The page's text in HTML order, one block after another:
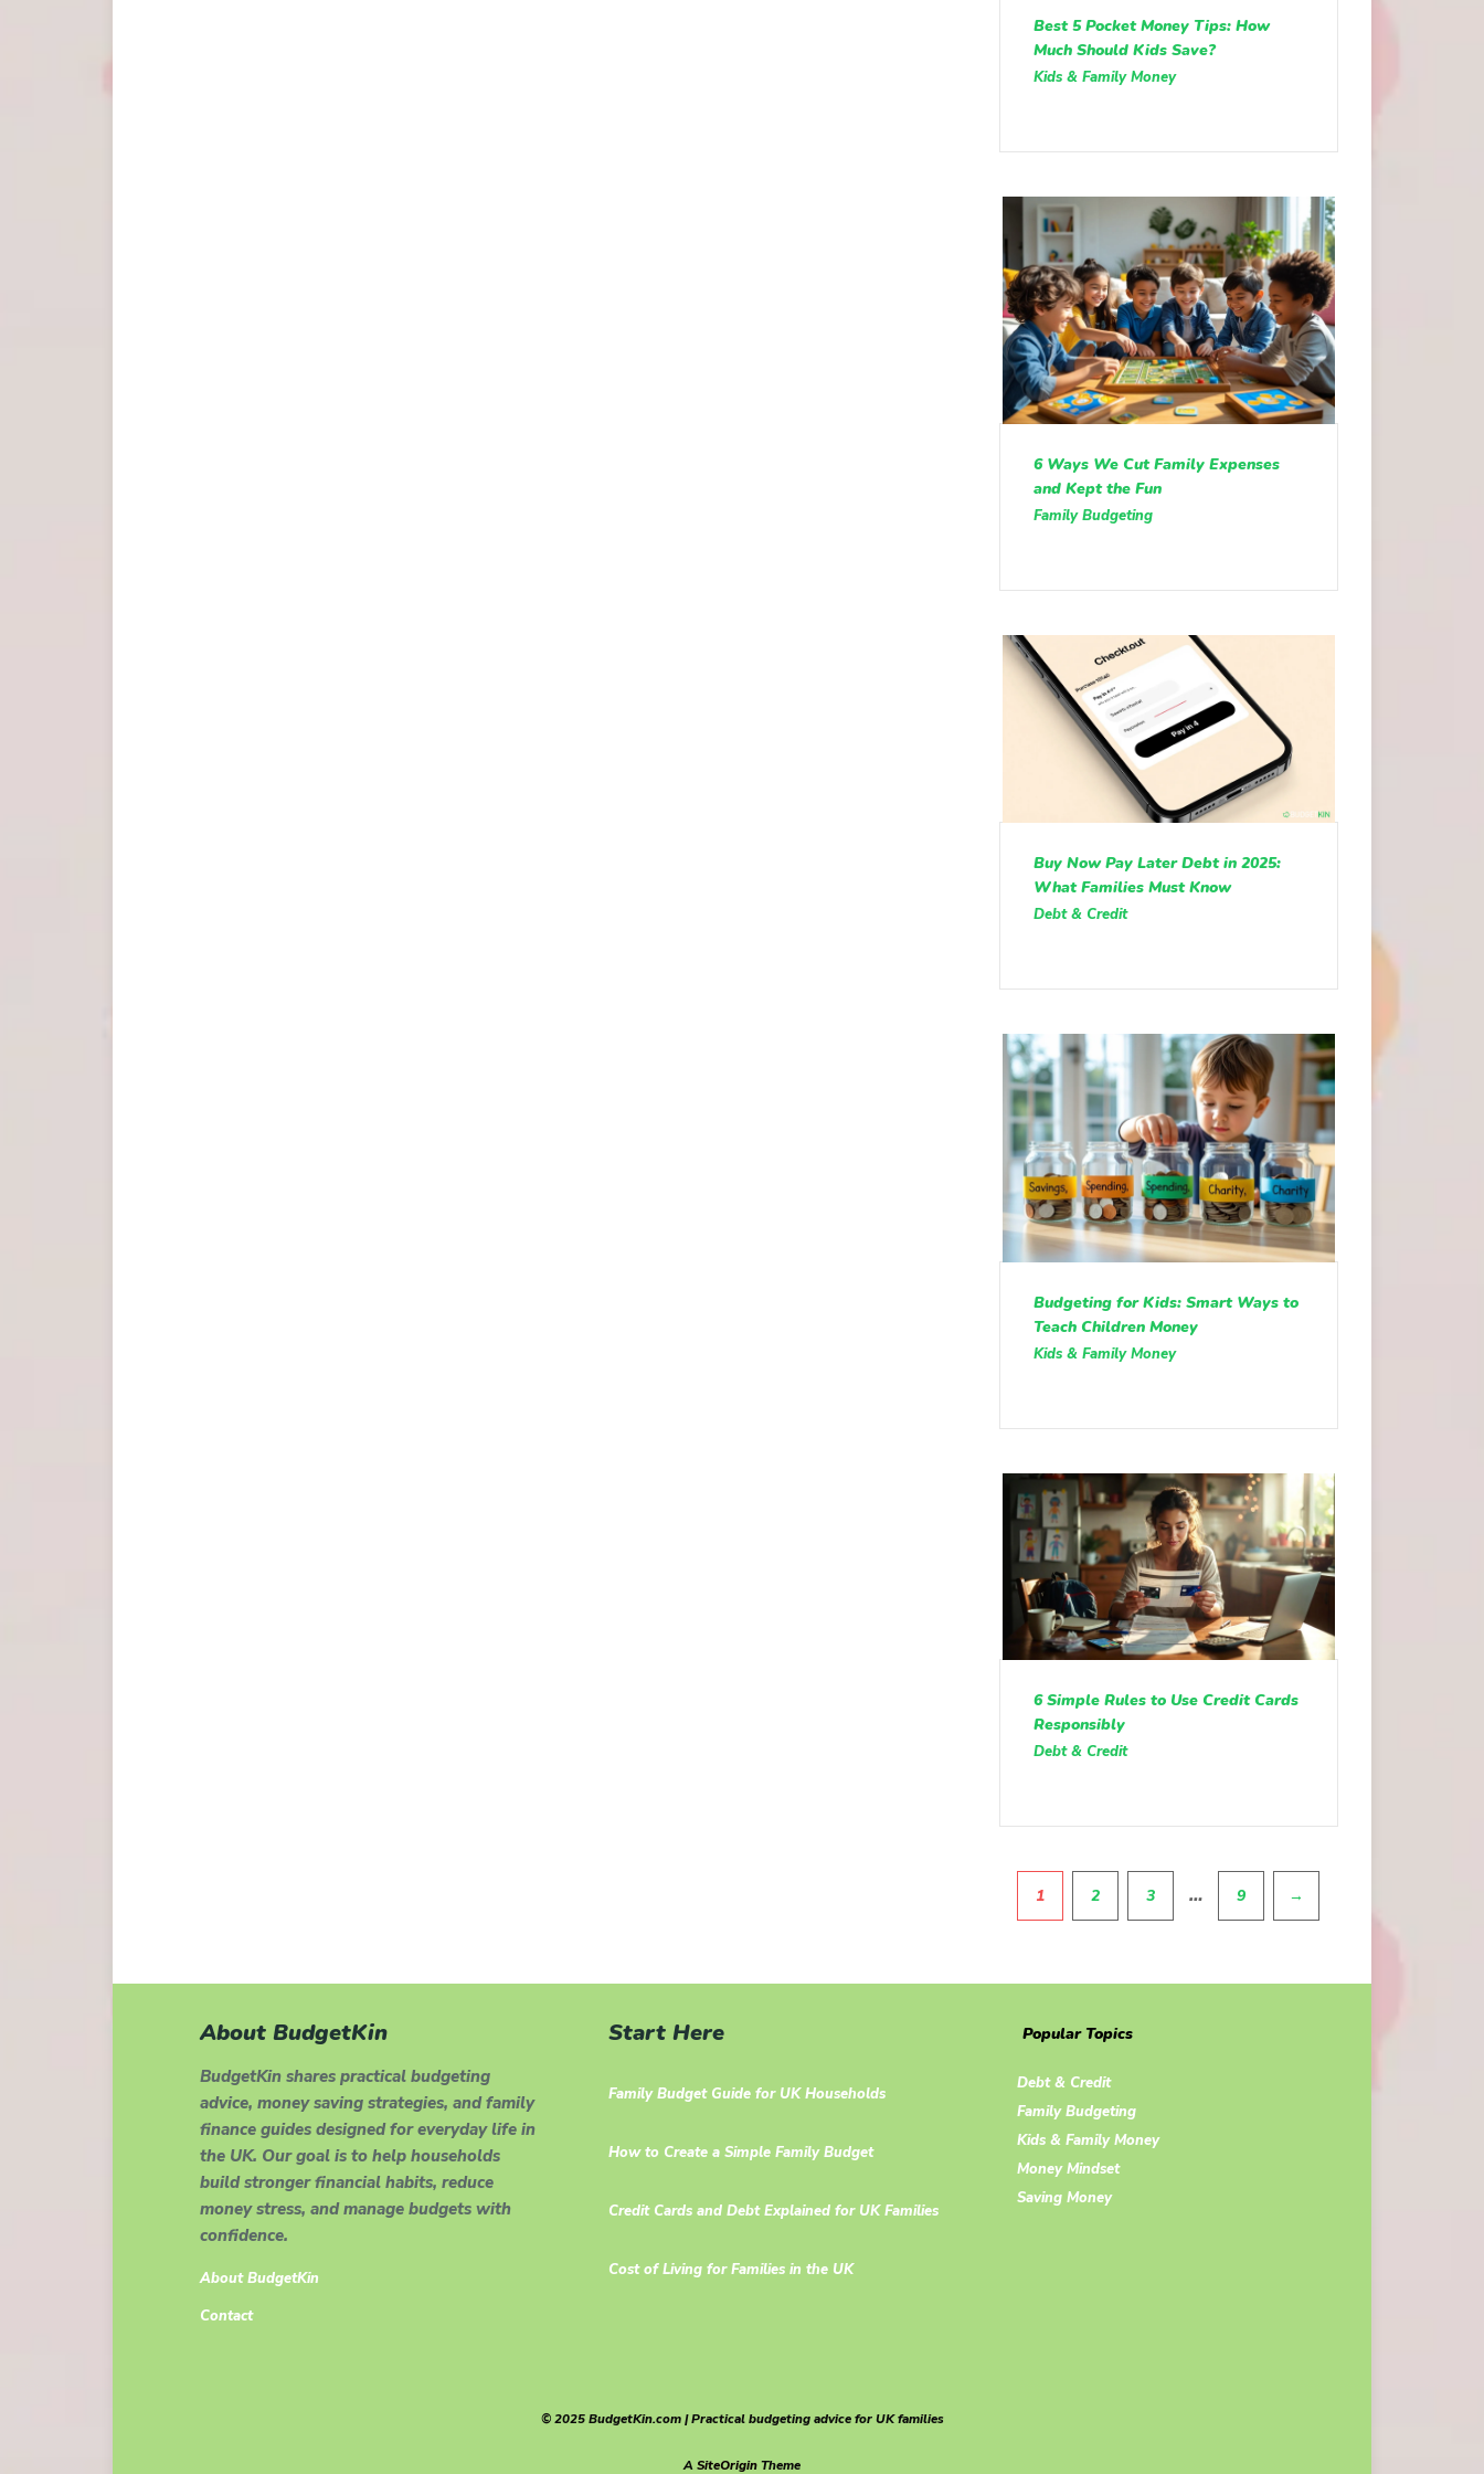
Best 5 Pocket Money Tips: How
Much Should Kids Save?
Kids & Family Money
6 Ways We Cut Family Expenses
and Kept the Fun
Family Budgeting
Buy Now Pay Later Debt in 2025:
What Families Must Know
Debt & Credit
Budgeting for Kids: Smart Ways to
Teach Children Money
Kids & Family Money
6 Simple Rules to Use Credit Cards
Responsibly
Debt & Credit
1 2 3 … 9 →
About BudgetKin
BudgetKin shares practical budgeting
advice, money saving strategies, and family
finance guides designed for everyday life in
the UK. Our goal is to help households
build stronger financial habits, reduce
money stress, and manage budgets with
confidence.
About BudgetKin
Contact
Start Here
Family Budget Guide for UK Households
How to Create a Simple Family Budget
Credit Cards and Debt Explained for UK Families
Cost of Living for Families in the UK
Popular Topics
Debt & Credit
Family Budgeting
Kids & Family Money
Money Mindset
Saving Money
© 2025 BudgetKin.com | Practical budgeting advice for UK families
ASiteOriginTheme